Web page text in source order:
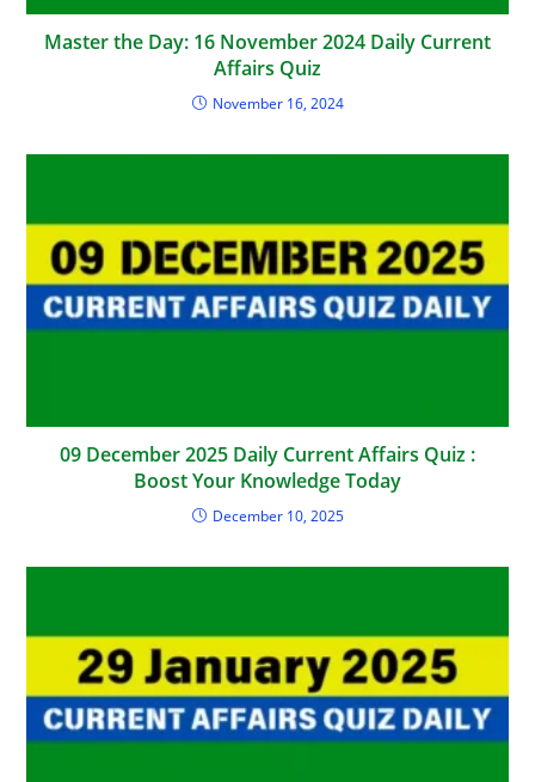
Master the Day: 16 November 2024 Daily Current
Affairs Quiz
November 16, 2024
09 December 2025 Daily Current Affairs Quiz :
Boost Your Knowledge Today
December 10, 2025